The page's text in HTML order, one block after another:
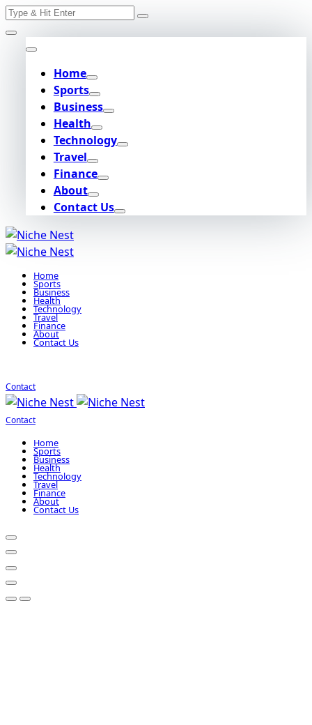
Skip
to
content
Search
Home
Sports
Business
Health
Technology
Travel
Finance
About
Contact Us
Home
Sports
Business
Health
Technology
Travel
Finance
About
Contact Us
Contact
Contact
Home
Sports
Business
Health
Technology
Travel
Finance
About
Contact Us